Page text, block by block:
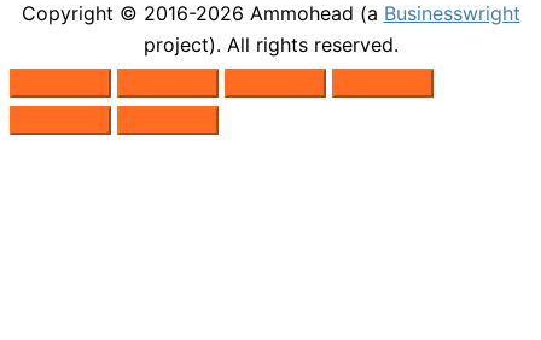
Copyright © 2016-2026 Ammohead (a Businesswright
project). All rights reserved.